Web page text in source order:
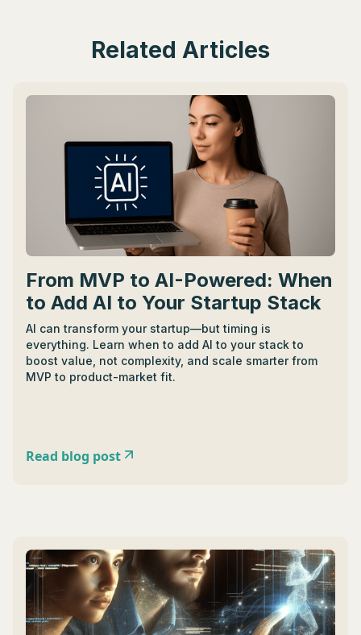
Related Articles
From MVP to AI-Powered: When
to Add AI to Your Startup Stack
AI can transform your startup—but timing is
everything. Learn when to add AI to your stack to
boost value, not complexity, and scale smarter from
MVP to product-market fit.
Read blog post